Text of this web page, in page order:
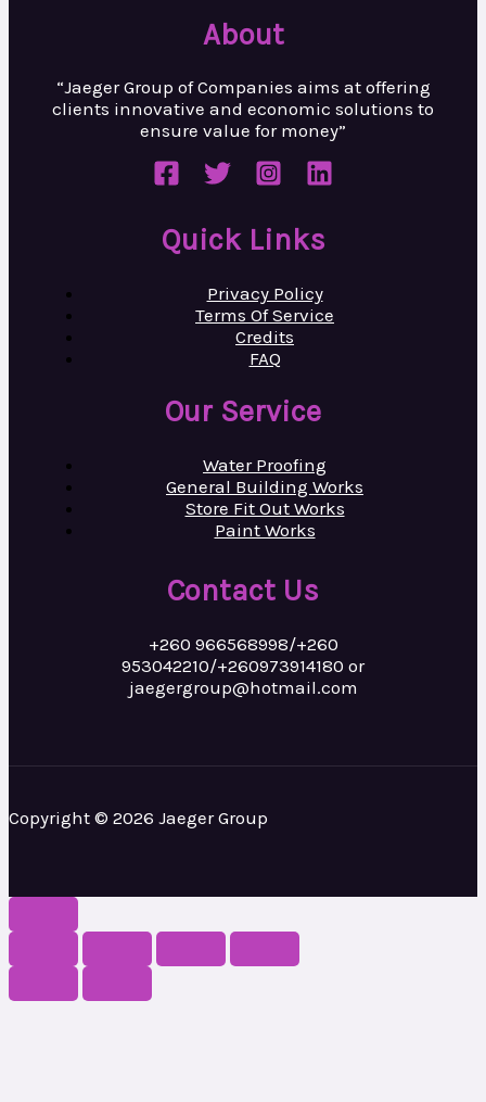
About
“Jaeger Group of Companies aims at offering
clients innovative and economic solutions to
ensure value for money”
Quick Links
Privacy Policy
Terms Of Service
Credits
FAQ
Our Service
Water Proofing
General Building Works
Store Fit Out Works
Paint Works
Contact Us
+260 966568998/+260
953042210/+260973914180 or
jaegergroup@hotmail.com
Copyright © 2026 Jaeger Group